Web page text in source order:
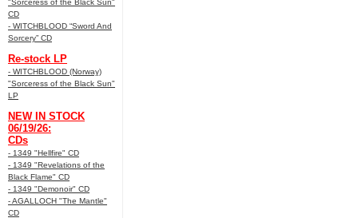
"Sorceress of the Black Sun"
CD
- WITCHBLOOD “Sword And
Sorcery” CD
Re-stock LP
- WITCHBLOOD (Norway)
"Sorceress of the Black Sun"
LP
NEW IN STOCK
06/19/26:
CDs
- 1349 "Hellfire" CD
- 1349 "Revelations of the
Black Flame" CD
- 1349 "Demonoir" CD
- AGALLOCH "The Mantle"
CD